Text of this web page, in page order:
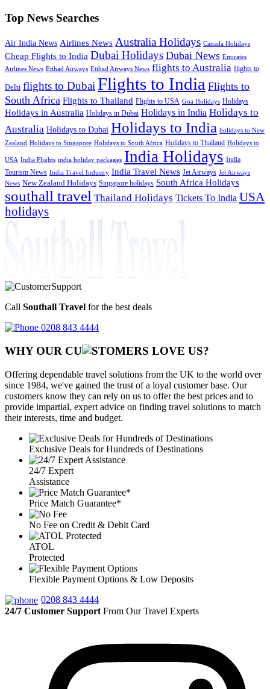
Top News Searches
Air India News Airlines News Australia Holidays Canada Holidays
Cheap Flights to India Dubai Holidays Dubai News Emirates
Airlines News Etihad Airways Etihad Airways News flights to Australia flights to
Delhi flights to DubaiFlights to India Flights to
South Africa Flights to Thailand Flights to USA Goa Holidays Holidays
Holidays in Australia Holidays in Dubai Holidays in India Holidays to
Australia Holidays to Dubai Holidays to India holidays to New
Zealand Holidays to Singapore Holidays to South Africa Holidays to Thailand Holidays to
USA India Flights india holiday packages India Holidays India
Tourism News India Travel Industry India Travel News Jet Airways Jet Airways
News New Zealand Holidays Singapore holidays South Africa Holidays
southall travel Thailand Holidays Tickets To India USA
holidays
Call Southall Travel for the best deals
0208 843 4444
WHY OUR CU OMERS LOVE US?
Offering dependable travel solutions from the UK to the world over
since 1984, we've gained the trust of a loyal customer base. Our
customers know they can rely on us to offer the best prices and to
provide impartial, expert advice on finding travel solutions to match
their interests, time and budget.
Exclusive Deals for Hundreds of Destinations
24/7 Expert
Assistance
Price Match Guarantee*
No Fee on Credit & Debit Card
ATOL
Protected
Flexible Payment Options & Low Deposits
0208 843 4444
24/7 Customer Support From Our Travel Experts